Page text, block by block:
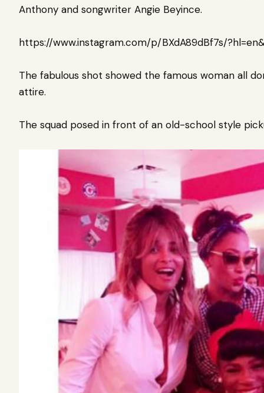
Anthony and songwriter Angie Beyince.
https://www.instagram.com/p/BXdA89dBf7s/
The fabulous shot showed the famous woman all
attire.
The squad posed in front of an old-school style